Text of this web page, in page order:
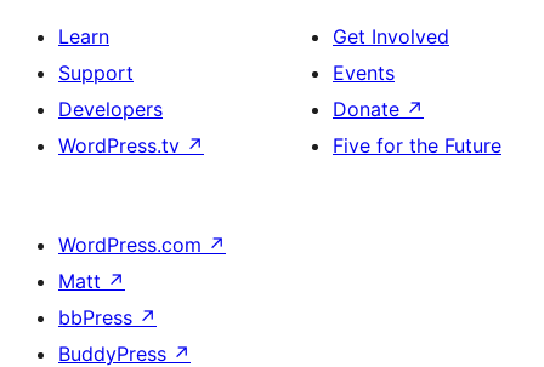
Learn
Support
Developers
WordPress.tv ↗
Get Involved
Events
Donate ↗
Five for the Future
WordPress.com ↗
Matt ↗
bbPress ↗
BuddyPress ↗